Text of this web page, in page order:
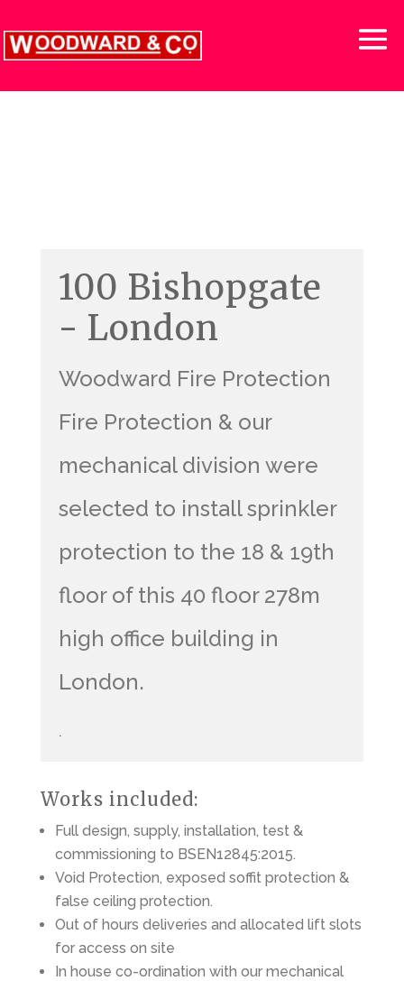
100 Bishopgate
- London
Woodward Fire Protection
Fire Protection & our
mechanical division were
selected to install sprinkler
protection to the 18 & 19th
floor of this 40 floor 278m
high office building in
London.
.
Works included:
Full design, supply, installation, test &
commissioning to BSEN12845:2015.
Void Protection, exposed soffit protection &
false ceiling protection.
Out of hours deliveries and allocated lift slots
for access on site
In house co-ordination with our mechanical